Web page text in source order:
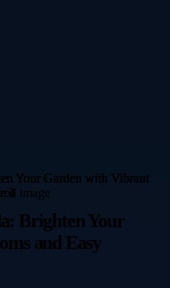
Brighten Your
and Easy